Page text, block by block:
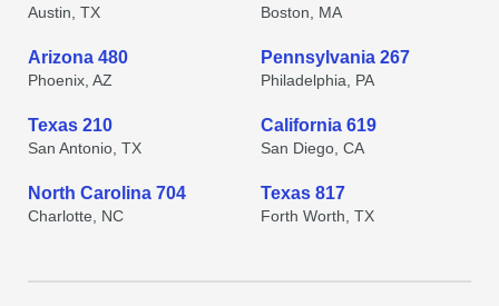
Austin, TX Boston, MA
Arizona 480
Phoenix, AZ
Pennsylvania 267
Philadelphia, PA
Texas 210
San Antonio, TX
California 619
San Diego, CA
North Carolina 704
Charlotte, NC
Texas 817
Forth Worth, TX